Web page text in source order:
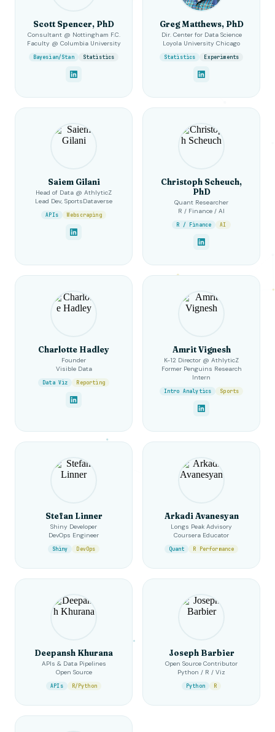
Scott Spencer, PhD
Consultant @ Nottingham F.C.
Faculty @ Columbia University
Bayesian/Stan Statistics
Greg Matthews, PhD
Dir. Center for Data Science
Loyola University Chicago
Statistics Experiments
Saiem Gilani
Head of Data @ AthlyticZ
Lead Dev, SportsDataverse
APIs Webscraping
Christoph Scheuch,
PhD
Quant Researcher
R / Finance / AI
R / Finance AI
Charlotte Hadley
Founder
Visible Data
Data Viz Reporting
Amrit Vignesh
K-12 Director @ AthlyticZ
Former Penguins Research
Intern
Intro Analytics Sports
Stefan Linner
Shiny Developer
DevOps Engineer
Shiny DevOps
Arkadi Avanesyan
Longs Peak Advisory
Coursera Educator
Quant R Performance
Deepansh Khurana
APIs & Data Pipelines
Open Source
APIs R/Python
Joseph Barbier
Open Source Contributor
Python / R / Viz
Python R